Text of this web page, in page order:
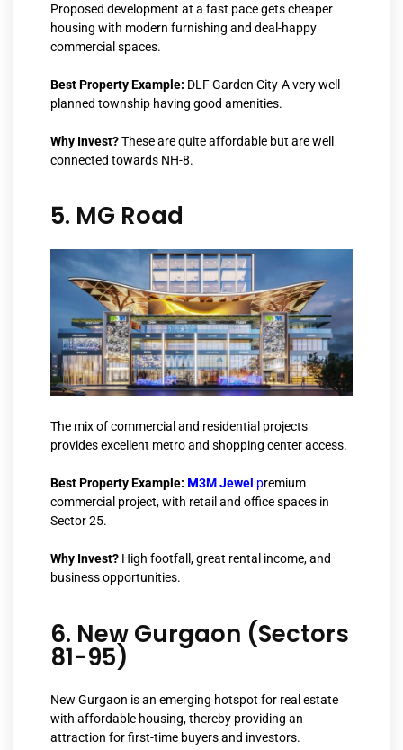
Proposed development at a fast pace gets cheaper
housing with modern furnishing and deal-happy
commercial spaces.
Best Property Example: DLF Garden City-A very well-
planned township having good amenities.
Why Invest?These are quite affordable but are well
connected towards NH-8.
5. MG Road
The mix of commercial and residential projects
provides excellent metro and shopping center access.
Best Property Example: M3M Jewel premium
commercial project, with retail and office spaces in
Sector 25.
Why Invest? High footfall, great rental income, and
business opportunities.
6. New Gurgaon (Sectors
81-95)
New Gurgaon is an emerging hotspot for real estate
with affordable housing, thereby providing an
attraction for first-time buyers and investors.